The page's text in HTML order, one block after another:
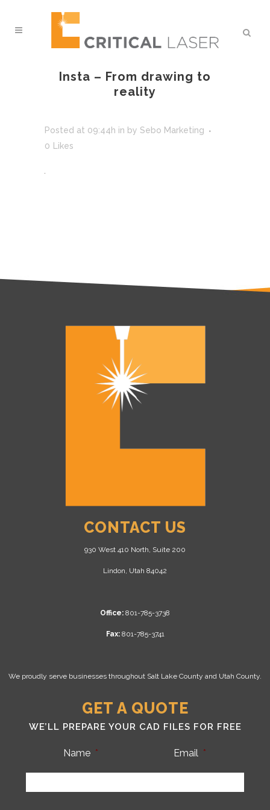
Insta – From drawing to
reality
Posted at 09:44h in by Sebo Marketing
0
Likes
CONTACT US
930 West 410 North, Suite 200
Lindon, Utah 84042
Office: 801-785-3738
Fax:801-785-3741
We proudly serve businesses throughout Salt Lake County and Utah County.
GET A QUOTE
WE’LL PREPARE YOUR CAD FILES FOR FREE
Name * Email *